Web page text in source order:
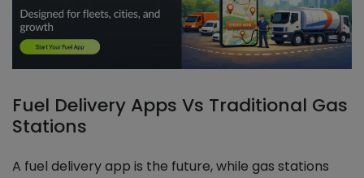
Fuel Delivery Apps Vs Traditional Gas
Stations
A fuel delivery app is the future, while gas stations